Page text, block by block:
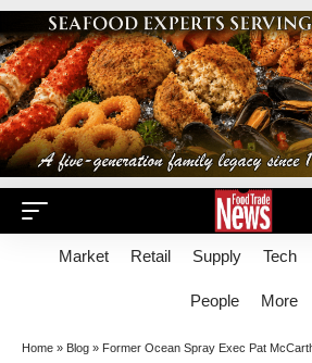
Market Retail Supply Tech
People More
Home » Blog » Former Ocean Spray Exec Pat